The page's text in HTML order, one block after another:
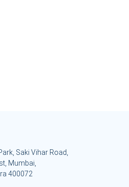
Saki Vihar Road,
Mumbai,
400072